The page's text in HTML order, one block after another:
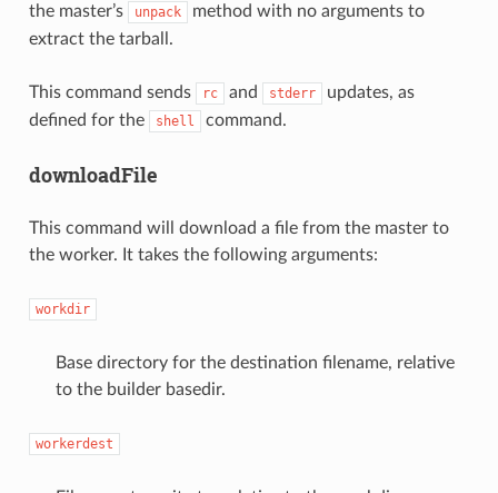
the master’s
unpack
method with no arguments to
extract the tarball.
This command sends rc and stderr
updates, as
defined for the
shell command.
downloadFile
This command will download a file from the master to
the worker. It takes the following arguments:
workdir
Base directory for the destination filename, relative
to the builder basedir.
workerdest